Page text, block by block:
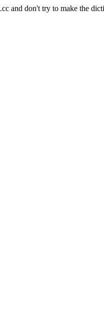
and don't try to make the